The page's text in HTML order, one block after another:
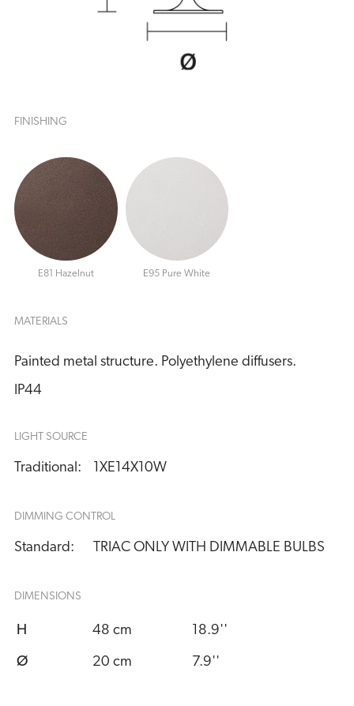
FINISHING
E81 Hazelnut E95 Pure White
MATERIALS
Painted metal structure. Polyethylene diffusers.
IP44
LIGHT SOURCE
Traditional: 1XE14X10W
DIMMING CONTROL
Standard: TRIAC ONLY WITH DIMMABLE BULBS
DIMENSIONS
H 48 cm 18.9''
Ø 20 cm 7.9''